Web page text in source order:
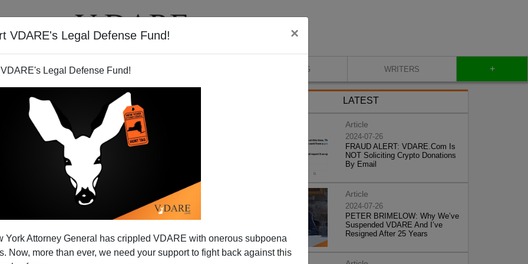
VDARE's Legal Defense Fund! ×
Legal Defense Fund!
York Attorney General has crippled VDARE with onerous subpoena
Now, more than ever, we need your support to fight back against this
VIDEOS BLOG WRITERS +
Into War?
blank check for war?
LATEST
Article
2024-07-26
FRAUD ALERT: VDARE.Com Is
NOT Soliciting Crypto Donations
By Email
Article
2024-07-26
PETER BRIMELOW: Why We’ve
Suspended VDARE And I’ve
Resigned After 25 Years